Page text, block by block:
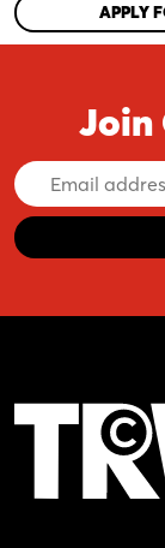
APPLY
Join
Email
Address